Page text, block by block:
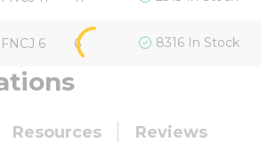
6 6 8316 In Stock
Resources Reviews